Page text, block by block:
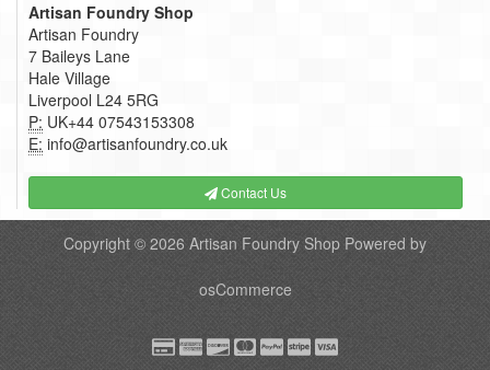
Artisan Foundry Shop
Artisan Foundry
7 Baileys Lane
Hale Village
Liverpool L24 5RG
P: UK+44 07543153308
E: info@artisanfoundry.co.uk
Contact Us
Copyright © 2026 Artisan Foundry Shop Powered by
osCommerce